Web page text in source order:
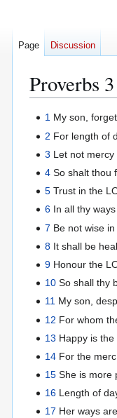
Proverbs 3
Jump
Jump1 My son,
2 For length of
3 Let not
4 So shalt thou
5 Trust in the
6 In all thy
7 Be not wise
8 It shall be
9 Honour the
10 So shall thy
11 My son,
12 For whom
13 Happy is
14 For the
15 She is more
16 Length of
17 Her ways
Page Discussion